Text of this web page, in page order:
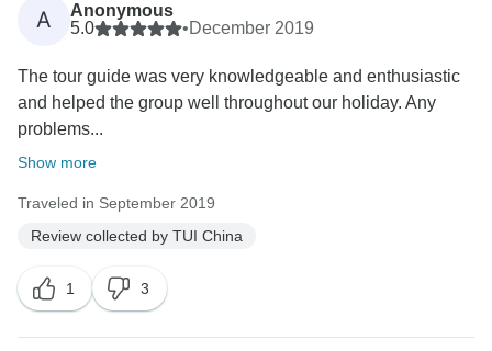
A
Anonymous
5.0
•December 2019
The tour guide was very knowledgeable and enthusiastic
and helped the group well throughout our holiday. Any
problems...
Show more
Traveled in September 2019
Review collected by TUI China
1 3